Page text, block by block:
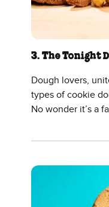
3. The Tonight
Dough lovers,
types of cookie
No wonder it’s a